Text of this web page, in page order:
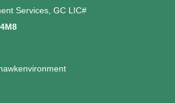
Services, GC LIC#